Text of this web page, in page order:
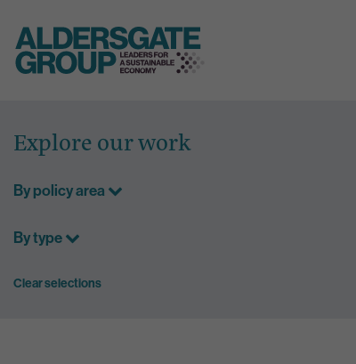
content
Explore our work
By policy area
By type
Clear selections